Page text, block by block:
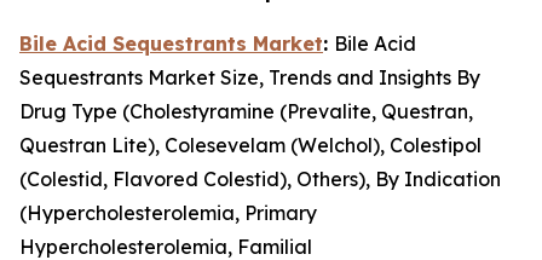
Bile Acid Sequestrants Market: Bile Acid
Sequestrants Market Size, Trends and Insights By
Drug Type (Cholestyramine (Prevalite, Questran,
Questran Lite), Colesevelam (Welchol), Colestipol
(Colestid, Flavored Colestid), Others), By Indication
(Hypercholesterolemia, Primary
Hypercholesterolemia, Familial